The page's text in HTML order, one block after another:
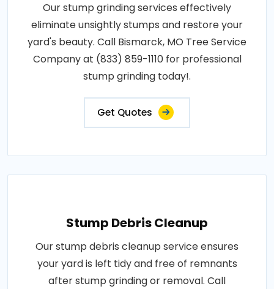
Our stump grinding services effectively
eliminate unsightly stumps and restore your
yard's beauty. Call Bismarck, MO Tree Service
Company at (833) 859-1110 for professional
stump grinding today!.
Get Quotes
Stump Debris Cleanup
Our stump debris cleanup service ensures
your yard is left tidy and free of remnants
after stump grinding or removal. Call